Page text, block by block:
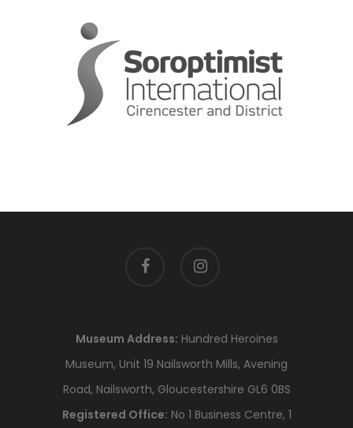
facebook
Museum Address: Hundred Heroines
Museum, Unit 19 Nailsworth Mills, Avening
Road, Nailsworth, Gloucestershire GL6 0BS
Registered Office: No 1 Business Centre, 1